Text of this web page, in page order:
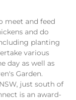
meet and feed
and do
planting
various
day as well as
Garden.
just south of
is an award-